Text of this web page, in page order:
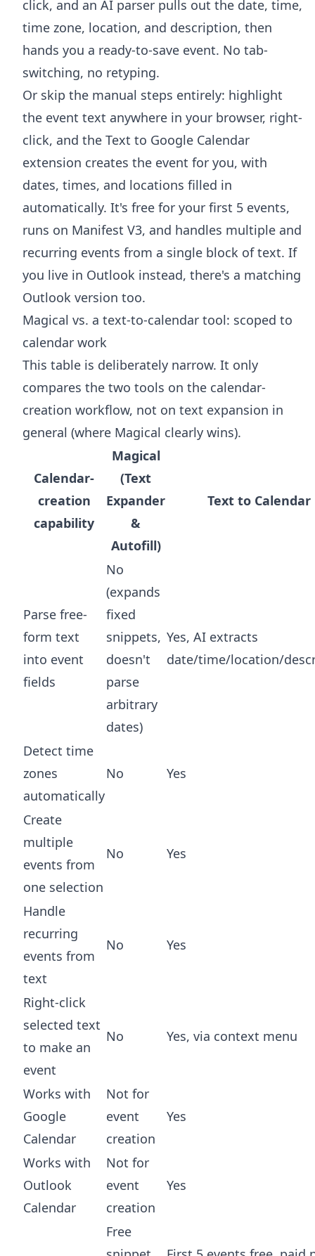
click, and an AI parser pulls out the date, time,
time zone, location, and description, then
hands you a ready-to-save event. No tab-
switching, no retyping.
Or skip the manual steps entirely: highlight
the event text anywhere in your browser, right-
click, and the Text to Google Calendar
extension creates the event for you, with
dates, times, and locations filled in
automatically. It's free for your first 5 events,
runs on Manifest V3, and handles multiple and
recurring events from a single block of text. If
you live in Outlook instead, there's a matching
Outlook version too.
Magical vs. a text-to-calendar tool: scoped to
calendar work
This table is deliberately narrow. It only
compares the two tools on the calendar-
creation workflow, not on text expansion in
general (where Magical clearly wins).
Calendar-
creation
capability
Magical
(Text
Expander
&
Autofill)
Text to Calendar
Parse free-
form text
into event
fields
No
(expands
fixed
snippets,
doesn't
parse
arbitrary
dates)
Yes, AI extracts
date/time/location/
Detect time
zones
automatically
No Yes
Create
multiple
events from
one selection
No Yes
Handle
recurring
events from
text
No Yes
Right-click
selected text
to make an
event
No Yes, via context menu
Works with
Google
Calendar
Not for
event
creation
Yes
Works with
Outlook
Calendar
Not for
event
creation
Yes
Free